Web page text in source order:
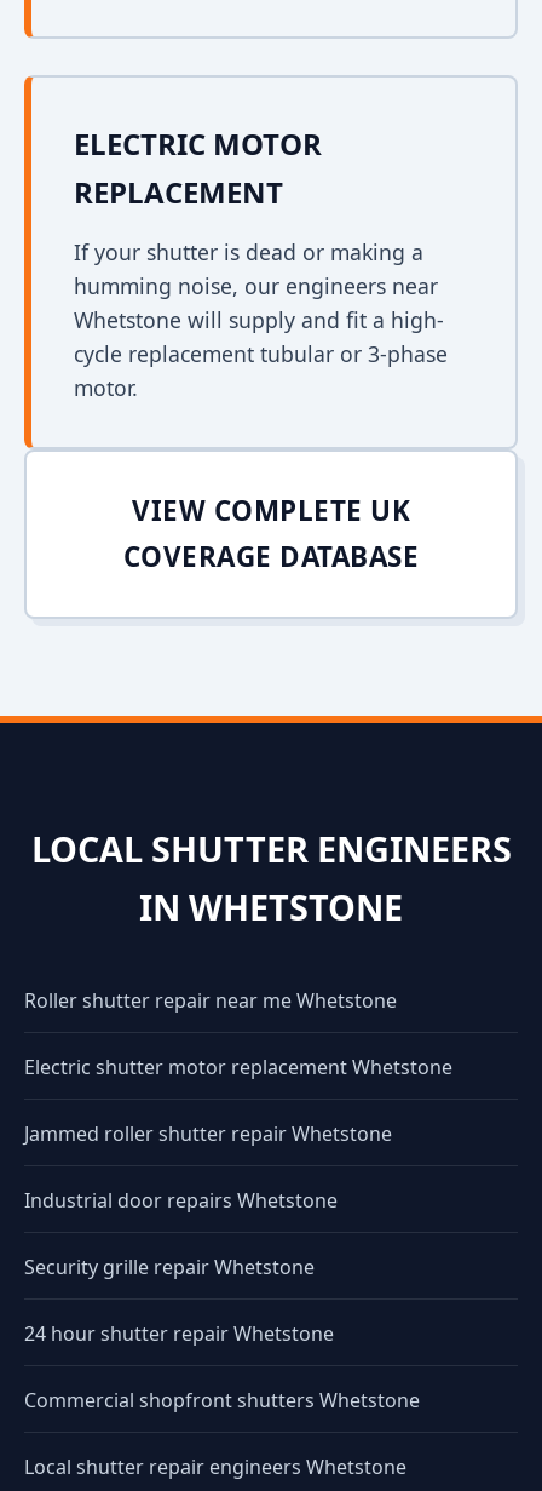
ELECTRIC MOTOR
REPLACEMENT
If your shutter is dead or making a
humming noise, our engineers near
Whetstone will supply and fit a high-
cycle replacement tubular or 3-phase
motor.
VIEW COMPLETE UK
COVERAGE DATABASE
LOCAL SHUTTER ENGINEERS
IN WHETSTONE
Roller shutter repair near me Whetstone
Electric shutter motor replacement Whetstone
Jammed roller shutter repair Whetstone
Industrial door repairs Whetstone
Security grille repair Whetstone
24 hour shutter repair Whetstone
Commercial shopfront shutters Whetstone
Local shutter repair engineers Whetstone